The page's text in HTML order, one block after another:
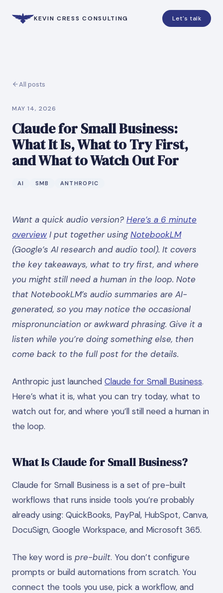
KEVIN CRESS CONSULTING Let's talk
All posts
MAY 14, 2026
Claude for Small Business:
What It Is, What to Try First,
and What to Watch Out For
AI SMB ANTHROPIC
Want a quick audio version? Here’s a 6 minute
overview I put together usingNotebookLM
(Google’s AI research and audio tool). It covers
the key takeaways, what to try first, and where
you might still need a human in the loop. Note
that NotebookLM’s audio summaries are AI-
generated, so you may notice the occasional
mispronunciation or awkward phrasing. Give it a
listen while you’re doing something else, then
come back to the full post for the details.
Anthropic just launched Claude for Small Business.
Here’s what it is, what you can try today, what to
watch out for, and where you’ll still need a human in
the loop.
What Is Claude for Small Business?
Claude for Small Business is a set of pre-built
workflows that runs inside tools you’re probably
already using: QuickBooks, PayPal, HubSpot, Canva,
DocuSign, Google Workspace, and Microsoft 365.
The key word is pre-built. You don’t configure
prompts or build automations from scratch. You
connect the tools you use, pick a workflow, and